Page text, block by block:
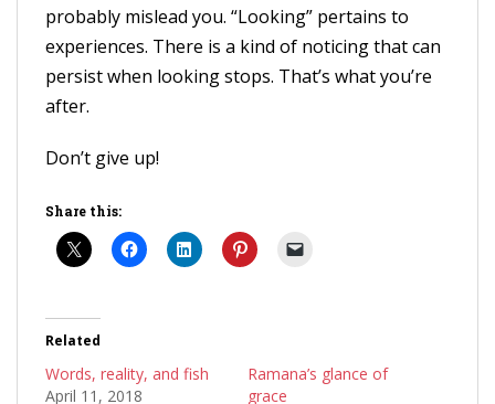
probably mislead you. “Looking” pertains to
experiences. There is a kind of noticing that can
persist when looking stops. That’s what you’re
after.
Don’t give up!
Share this:
Related
Words, reality, and fish
April 11, 2018
Ramana’s glance of
grace